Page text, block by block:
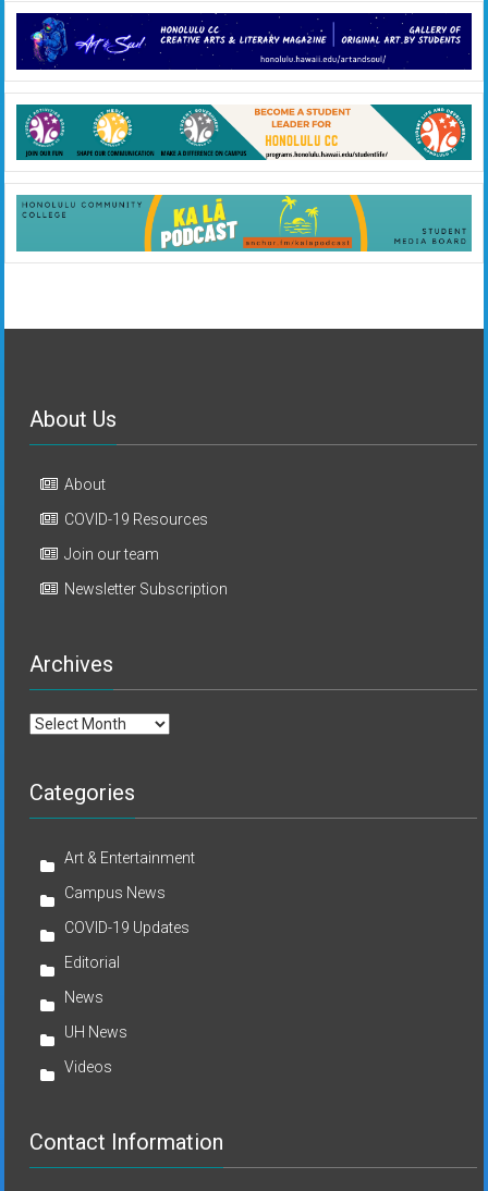
About Us
About
COVID-19 Resources
Join our team
Newsletter Subscription
Archives
Archives
Categories
Art & Entertainment
Campus News
COVID-19 Updates
Editorial
News
UH News
Videos
Contact Information